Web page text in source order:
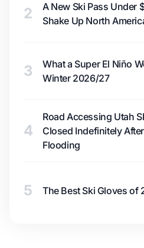
2
A New Ski Pass Under
Shake Up North
3
What a Super El Niño
Winter 2026/27
4
Road Accessing Utah
Closed Indefinitely
Flooding
5 The Best Ski Gloves of